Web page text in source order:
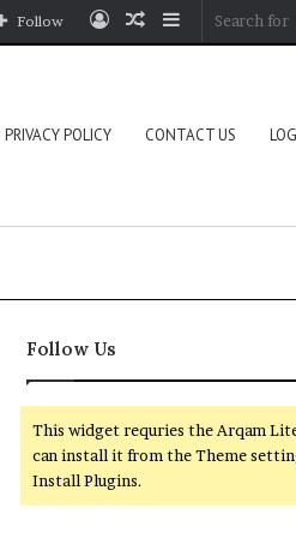
Sidebar
Random
Log
Follow
PRIVACY POLICY CONTACT US
Follow Us
This widget requries the Arqam
can install it from the Theme
Install Plugins.